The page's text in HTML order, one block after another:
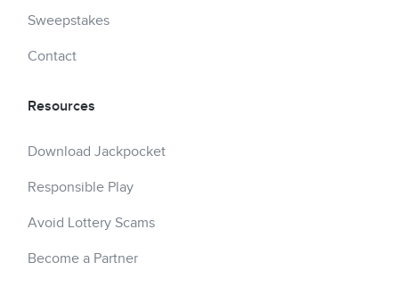
Sweepstakes
Contact
Resources
Download Jackpocket
Responsible Play
Avoid Lottery Scams
Become a Partner